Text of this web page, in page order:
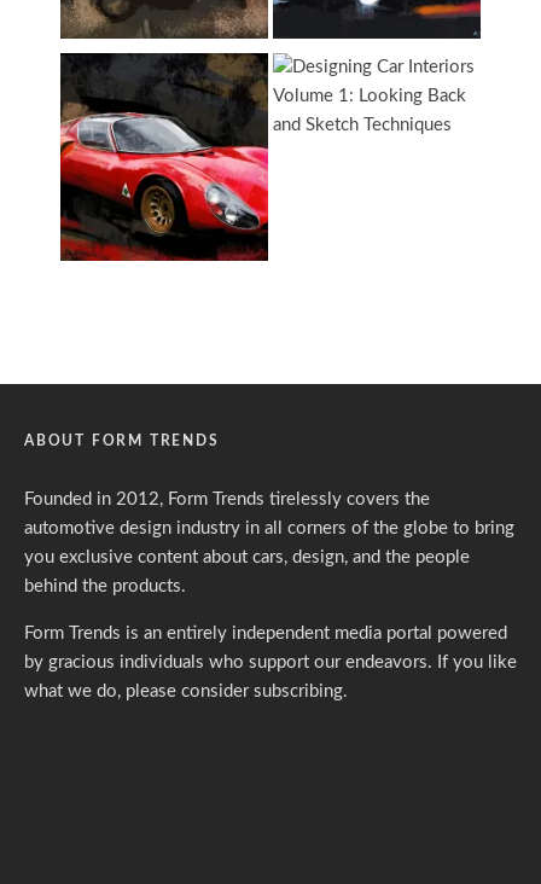
ABOUT FORM TRENDS
Founded in 2012, Form Trends tirelessly covers the
automotive design industry in all corners of the globe to bring
you exclusive content about cars, design, and the people
behind the products.
Form Trends is an entirely independent media portal powered
by gracious individuals who support our endeavors. If you like
what we do, please consider subscribing.